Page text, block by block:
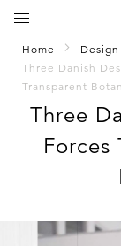
Home
Design
Three Danish
Transparent
Three
Forces